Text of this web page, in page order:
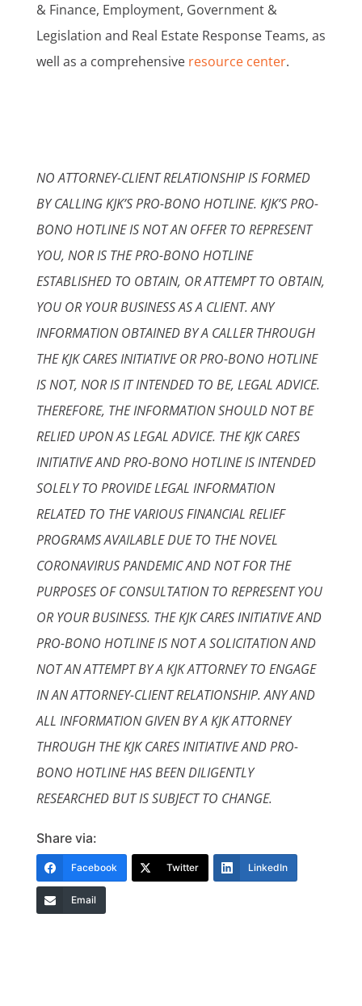
& Finance, Employment, Government &
Legislation and Real Estate Response Teams, as
well as a comprehensive resource center.
NO ATTORNEY-CLIENT RELATIONSHIP IS FORMED
BY CALLING KJK’S PRO-BONO HOTLINE. KJK’S PRO-
BONO HOTLINE IS NOT AN OFFER TO REPRESENT
YOU, NOR IS THE PRO-BONO HOTLINE
ESTABLISHED TO OBTAIN, OR ATTEMPT TO OBTAIN,
YOU OR YOUR BUSINESS AS A CLIENT. ANY
INFORMATION OBTAINED BY A CALLER THROUGH
THE KJK CARES INITIATIVE OR PRO-BONO HOTLINE
IS NOT, NOR IS IT INTENDED TO BE, LEGAL ADVICE.
THEREFORE, THE INFORMATION SHOULD NOT BE
RELIED UPON AS LEGAL ADVICE. THE KJK CARES
INITIATIVE AND PRO-BONO HOTLINE IS INTENDED
SOLELY TO PROVIDE LEGAL INFORMATION
RELATED TO THE VARIOUS FINANCIAL RELIEF
PROGRAMS AVAILABLE DUE TO THE NOVEL
CORONAVIRUS PANDEMIC AND NOT FOR THE
PURPOSES OF CONSULTATION TO REPRESENT YOU
OR YOUR BUSINESS. THE KJK CARES INITIATIVE AND
PRO-BONO HOTLINE IS NOT A SOLICITATION AND
NOT AN ATTEMPT BY A KJK ATTORNEY TO ENGAGE
IN AN ATTORNEY-CLIENT RELATIONSHIP. ANY AND
ALL INFORMATION GIVEN BY A KJK ATTORNEY
THROUGH THE KJK CARES INITIATIVE AND PRO-
BONO HOTLINE HAS BEEN DILIGENTLY
RESEARCHED BUT IS SUBJECT TO CHANGE.
Share via:
Facebook Twitter LinkedIn
Email